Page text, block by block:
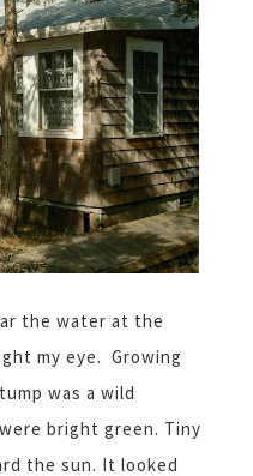
the water at the
my eye. Growing
was a wild
bright green. Tiny
the sun. It looked